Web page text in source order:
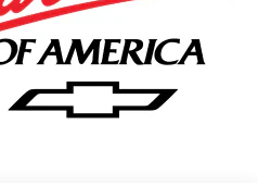
take preventative
pedestrian.
with a camera that displays
the vehicle on an